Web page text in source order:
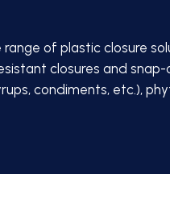
of plastic closure
closures and
condiments, etc.),